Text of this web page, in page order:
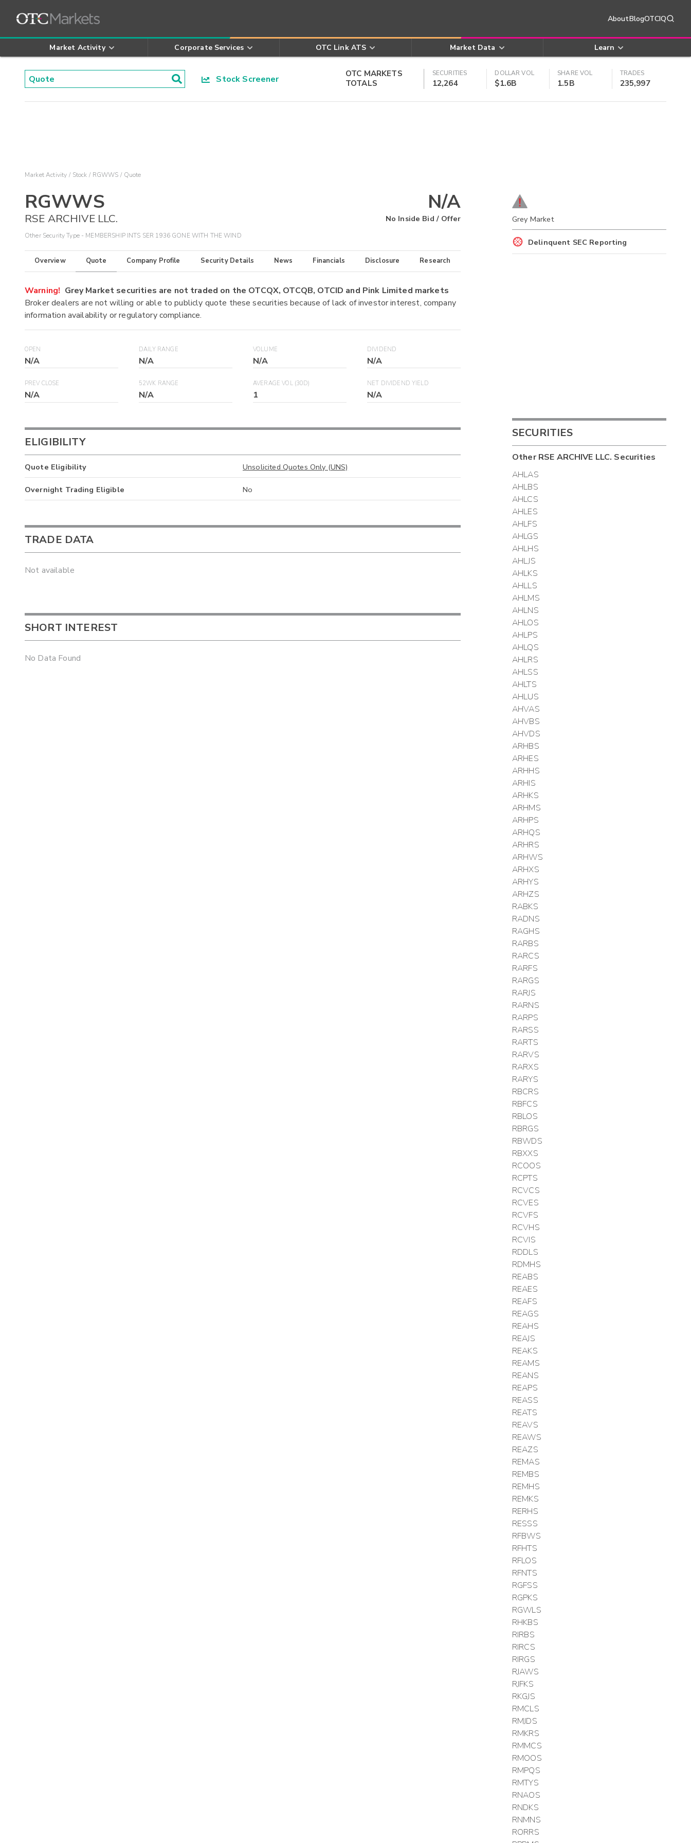
AboutBlogOTCIQ
Market Activity Corporate Services OTC Link ATS Market Data Learn
Stock Screener
OTC MARKETS
TOTALS
SECURITIES
12,264
DOLLAR VOL
$1.6B
SHARE VOL
1.5B
TRADES
235,997
Market Activity Stock RGWWS Quote
RGWWS
RSE ARCHIVE LLC.
Other Security Type - MEMBERSHIP INTS SER 1936 GONE WITH THE WIND
N/A
No Inside Bid / Offer
Overview Quote Company Profile Security Details News Financials Disclosure Research
Warning! Grey Market securities are not traded on the OTCQX, OTCQB, OTCID and Pink Limited markets
Broker dealers are not willing or able to publicly quote these securities because of lack of investor interest, company
information availability or regulatory compliance.
OPEN
N/A
DAILY RANGE
N/A
VOLUME
N/A
DIVIDEND
N/A
PREV CLOSE
N/A
52WK RANGE
N/A
AVERAGE VOL (30D)
1
NET DIVIDEND YIELD
N/A
ELIGIBILITY
Quote Eligibility Unsolicited Quotes Only (UNS)
Overnight Trading Eligible No
TRADE DATA
Not available
SHORT INTEREST
No Data Found
Grey Market
Delinquent SEC Reporting
SECURITIES
OtherRSE ARCHIVE LLC. Securities
AHLAS
AHLBS
AHLCS
AHLES
AHLFS
AHLGS
AHLHS
AHLJS
AHLKS
AHLLS
AHLMS
AHLNS
AHLOS
AHLPS
AHLQS
AHLRS
AHLSS
AHLTS
AHLUS
AHVAS
AHVBS
AHVDS
ARHBS
ARHES
ARHHS
ARHIS
ARHKS
ARHMS
ARHPS
ARHQS
ARHRS
ARHWS
ARHXS
ARHYS
ARHZS
RABKS
RADNS
RAGHS
RARBS
RARCS
RARFS
RARGS
RARJS
RARNS
RARPS
RARSS
RARTS
RARVS
RARXS
RARYS
RBCRS
RBFCS
RBLOS
RBRGS
RBWDS
RBXXS
RCOOS
RCPTS
RCVCS
RCVES
RCVFS
RCVHS
RCVIS
RDDLS
RDMHS
REABS
REAES
REAFS
REAGS
REAHS
REAJS
REAKS
REAMS
REANS
REAPS
REASS
REATS
REAVS
REAWS
REAZS
REMAS
REMBS
REMHS
REMKS
RERHS
RESSS
RFBWS
RFHTS
RFLOS
RFNTS
RGFSS
RGPKS
RGWLS
RHKBS
RIRBS
RIRCS
RIRGS
RJAWS
RJFKS
RKGJS
RMCLS
RMJDS
RMKRS
RMMCS
RMOOS
RMPQS
RMTYS
RNAOS
RNDKS
RNMNS
RORRS